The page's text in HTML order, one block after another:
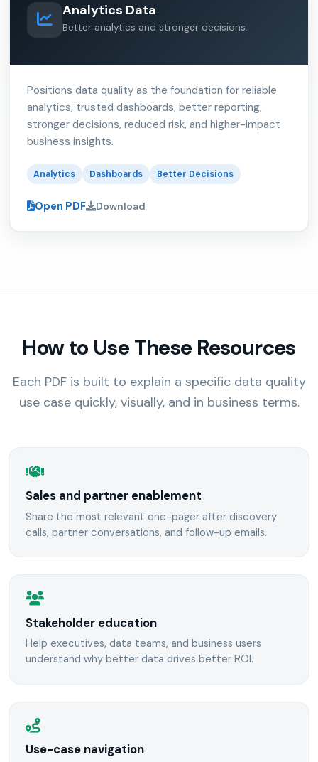
Analytics Data
Better analytics and stronger decisions.
Positions data quality as the foundation for reliable
analytics, trusted dashboards, better reporting,
stronger decisions, reduced risk, and higher-impact
business insights.
Analytics Dashboards Better Decisions
Open PDF Download
How to Use These Resources
Each PDF is built to explain a specific data quality
use case quickly, visually, and in business terms.
Sales and partner enablement
Share the most relevant one-pager after discovery
calls, partner conversations, and follow-up emails.
Stakeholder education
Help executives, data teams, and business users
understand why better data drives better ROI.
Use-case navigation